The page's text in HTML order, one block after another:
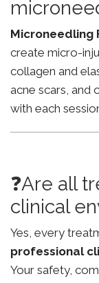
Microneedling
create micro-
collagen and
acne scars, and
with each
❓Are all
clinical
Yes, every
professional
Your safety,